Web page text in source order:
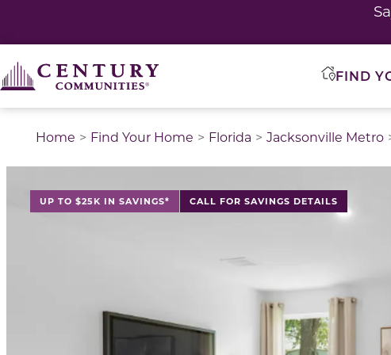
FIND
Home Find Your Home Florida Jacksonville Metro
UP TO $25K IN SAVINGS* CALL FOR SAVINGS DETAILS